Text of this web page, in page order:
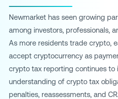
Newmarket has seen growing
among investors, professionals,
As more residents trade crypto,
accept cryptocurrency as
crypto tax reporting continues to
understanding of crypto tax
penalties, reassessments, and